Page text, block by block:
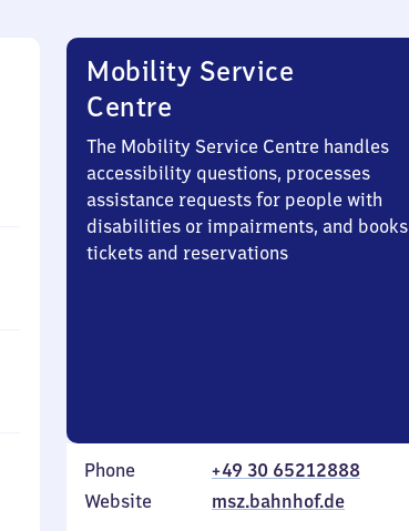
Mobility Service
Centre
The Mobility Service Centre handles
accessibility questions, processes
assistance requests for people with
disabilities or impairments, and books
tickets and reservations
Phone
+49 30 65212888
Website
msz.bahnhof.de